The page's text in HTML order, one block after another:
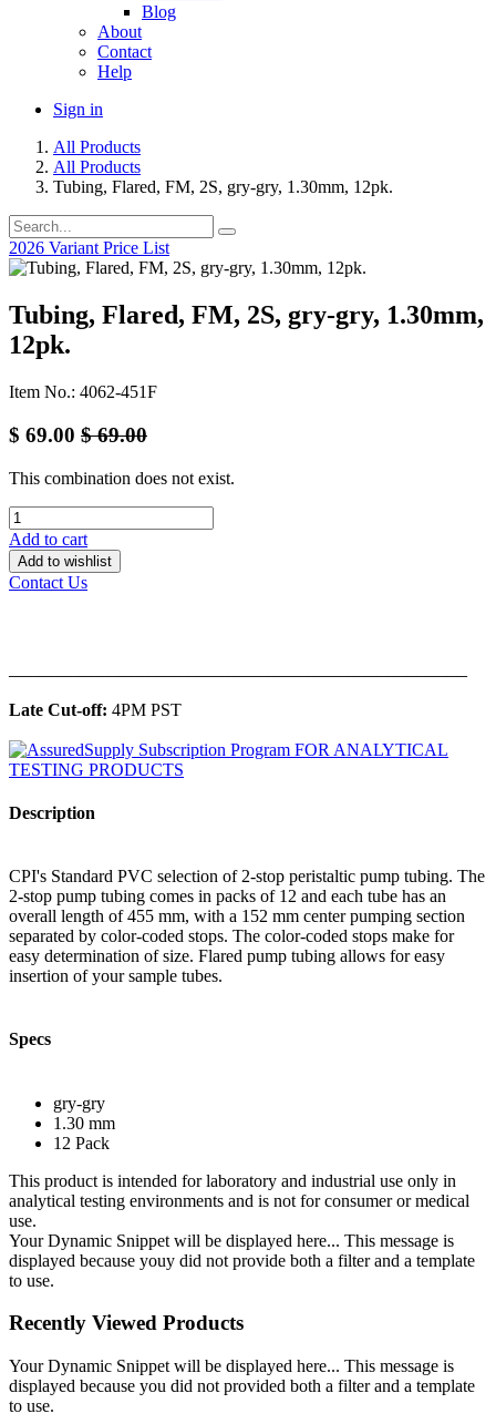
Blog
About
Contact
Help
Sign in
All Products
All Products
Tubing, Flared, FM, 2S, gry-gry, 1.30mm, 12pk.
2026 Variant Price List
Tubing, Flared, FM, 2S, gry-gry, 1.30mm,
12pk.
Item No.: 4062-451F
$ 69.00 $69.00
This combination does not exist.
Add to cart
Add to wishlist
Contact Us
Late Cut-off: 4PM PST
Description
CPI's Standard PVC selection of 2-stop peristaltic pump tubing. The
2-stop pump tubing comes in packs of 12 and each tube has an
overall length of 455 mm, with a 152 mm center pumping section
separated by color-coded stops. The color-coded stops make for
easy determination of size. Flared pump tubing allows for easy
insertion of your sample tubes.
Specs
gry-gry
1.30 mm
12 Pack
This product is intended for laboratory and industrial use only in
analytical testing environments and is not for consumer or medical
use.
Your Dynamic Snippet will be displayed here... This message is
displayed because youy did not provide both a filter and a template
to use.
Recently Viewed Products
Your Dynamic Snippet will be displayed here... This message is
displayed because you did not provided both a filter and a template
to use.